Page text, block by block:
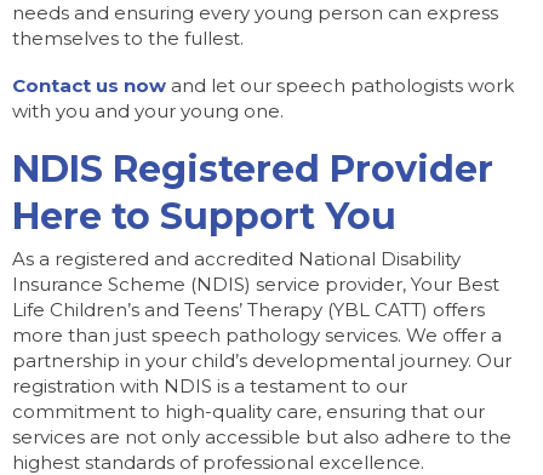
needs and ensuring every young person can express
themselves to the fullest.
Contact us now and let our speech pathologists work
with you and your young one.
NDIS Registered Provider
Here to Support You
As a registered and accredited National Disability
Insurance Scheme (NDIS) service provider, Your Best
Life Children’s and Teens’ Therapy (YBL CATT) offers
more than just speech pathology services. We offer a
partnership in your child’s developmental journey. Our
registration with NDIS is a testament to our
commitment to high-quality care, ensuring that our
services are not only accessible but also adhere to the
highest standards of professional excellence.